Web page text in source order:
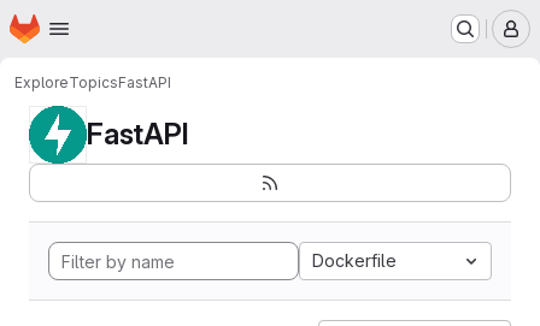
Skip to main content
Homepage
ExploreTopicsFastAPI
FastAPI
Dockerfile